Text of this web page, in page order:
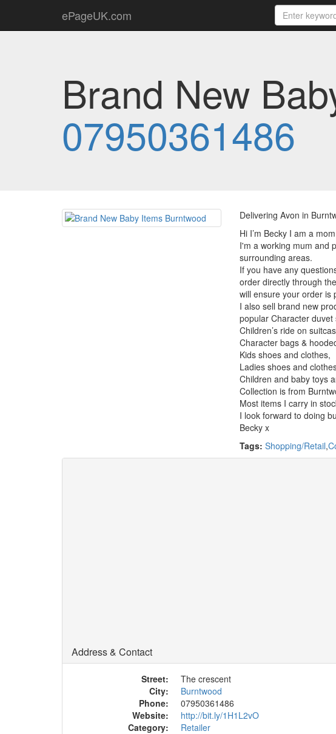
ePageUK.com
Brand New
07950361486
Delivering Avon in
Hi I’m Becky I am a
I'm a working mum and
surrounding areas.
If you have any
order directly through
will ensure your order is
I also sell brand new
popular Character
Children’s ride on
Character bags &
Kids shoes and clothes,
Ladies shoes and
Children and baby toys
Collection is from
Most items I carry in
I look forward to doing
Becky x
Tags: Shopping/Retail,
Address & Contact
Street:
The crescent
City:
Burntwood
Phone:
07950361486
Website:
http://bit.ly/1H1L2vO
Category:
Retailer